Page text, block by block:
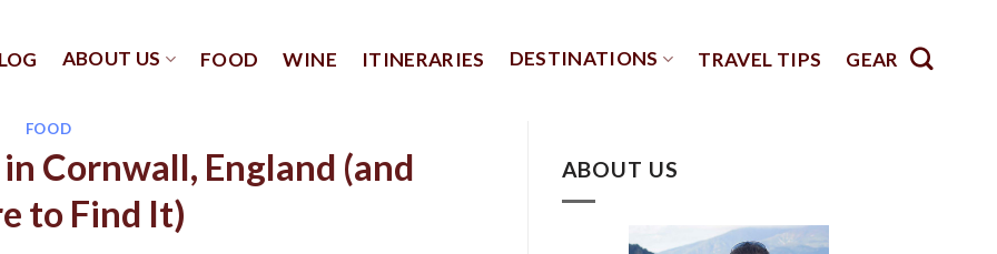
ABOUT US FOOD WINE ITINERARIES DESTINATIONS TRAVEL TIPS GEAR
FOOD
Cornwall, England (and
to Find It)
ABOUT US